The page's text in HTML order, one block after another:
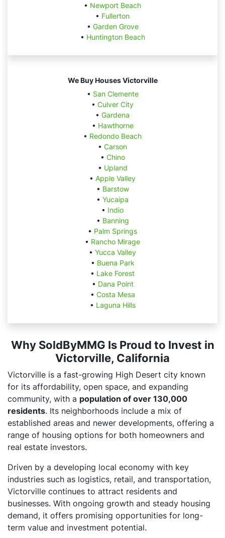
• Newport Beach
• Fullerton
• Garden Grove
• Huntington Beach
We Buy Houses Victorville
• San Clemente
• Culver City
• Gardena
• Hawthorne
• Redondo Beach
• Carson
• Chino
• Upland
• Apple Valley
• Barstow
• Yucaipa
• Indio
• Banning
• Palm Springs
• Rancho Mirage
• Yucca Valley
• Buena Park
• Lake Forest
• Dana Point
• Costa Mesa
• Laguna Hills
Why SoldByMMG Is Proud to Invest in
Victorville, California
Victorville is a fast-growing High Desert city known
for its affordability, open space, and expanding
community, with a population of over 130,000
residents. Its neighborhoods include a mix of
established areas and newer developments, offering a
range of housing options for both homeowners and
real estate investors.
Driven by a developing local economy with key
industries such as logistics, retail, and transportation,
Victorville continues to attract residents and
businesses. With ongoing growth and steady housing
demand, it offers promising opportunities for long-
term value and investment potential.